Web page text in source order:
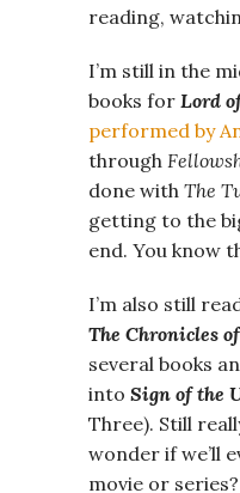
reading,
I’m still in the
books for Lord
performed by
through
done with The
getting to the
end. You know
I’m also still
The Chronicles
several books
into Sign of the
Three). Still
wonder if we’ll
movie or